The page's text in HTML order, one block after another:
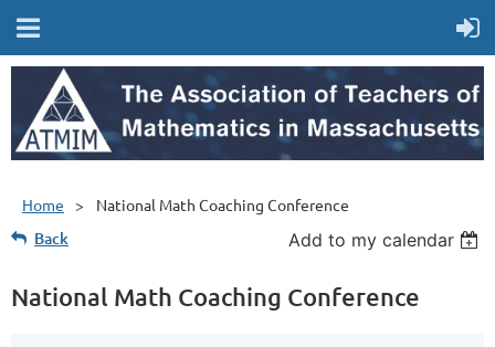
Home National Math Coaching Conference
Back Add to my calendar
National Math Coaching Conference